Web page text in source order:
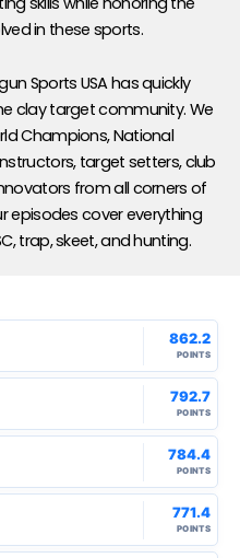
in these sports.
Sports USA has quickly
clay target community. We
Champions, National
target setters, club
from all corners of
episodes cover everything
trap, skeet, and hunting.
862.2
POINTS
792.7
POINTS
784.4
POINTS
771.4
POINTS